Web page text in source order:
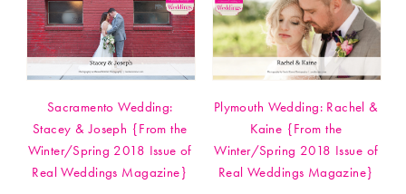
Sacramento Wedding:
Stacey & Joseph {From the
Winter/Spring 2018 Issue of
Real Weddings Magazine}
Plymouth Wedding: Rachel &
Kaine {From the
Winter/Spring 2018 Issue of
Real Weddings Magazine}